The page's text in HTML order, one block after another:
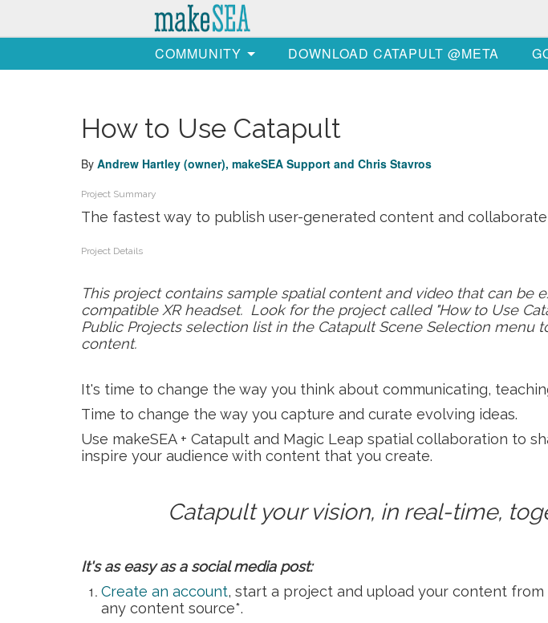
COMMUNITY DOWNLOAD CATAPULT @META
How to Use Catapult
By Andrew Hartley (owner), makeSEA Supportand Chris Stavros
Project Summary
The fastest way to publish user-generated content and collaborate
Project Details
This project contains sample spatial content and video that can be
compatible XR headset. Look for the project called "How to Use
Public Projects selection list in the Catapult Scene Selection menu
content.
It's time to change the way you think about communicating,
Time to change the way you capture and curate evolving ideas.
Use makeSEA + Catapult and Magic Leap spatial collaboration to
inspire your audience with content that you create.
Catapult your vision, in real-time,
It's as easy as a social media post:
Create an account, start a project and upload your content from
any content source*.